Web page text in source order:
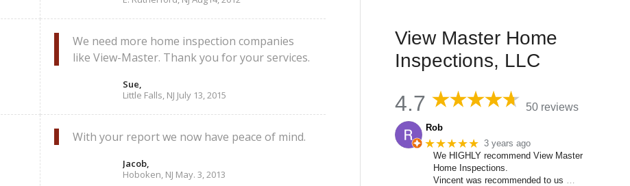
We need more home inspection companies
like View-Master. Thank you for your services.
Sue,
Little Falls, NJ July 13, 2015
With your report we now have peace of mind.
Jacob,
Hoboken, NJ May. 3, 2013
View Master Home
Inspections, LLC
4.7 50 reviews
Rob
★★★★★ 3 years ago
We HIGHLY recommend View Master
Home Inspections.
Vincent was recommended to us